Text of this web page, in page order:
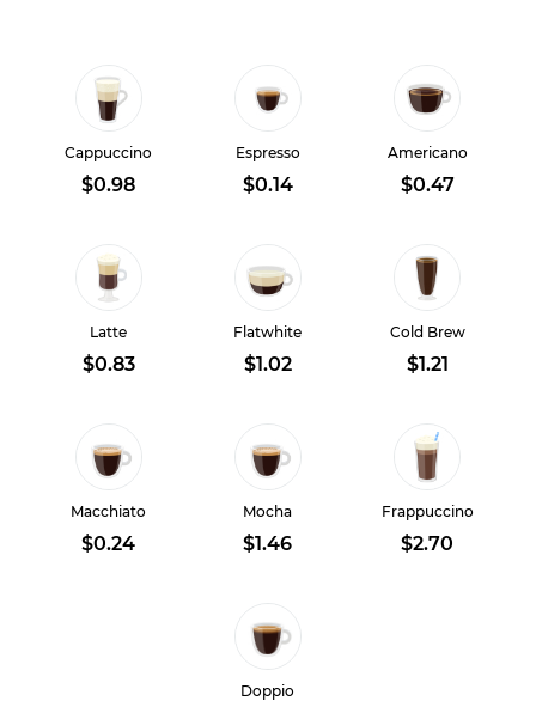
Cappuccino
$0.98
Espresso
$0.14
Americano
$0.47
Latte
$0.83
Flatwhite
$1.02
Cold Brew
$1.21
Macchiato
$0.24
Mocha
$1.46
Frappuccino
$2.70
Doppio